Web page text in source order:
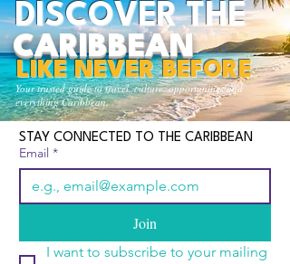
Your trusted guide to travel, culture, opportunities and
everything Caribbean.
DISCOVER THE
CARIBBEAN
LIKE NEVER BEFORE
STAY CONNECTED TO THE CARIBBEAN
Email *
Join
I want to subscribe to your mailing